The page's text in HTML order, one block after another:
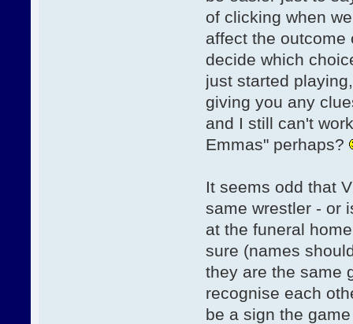
of clicking when
affect the
decide which
just started
giving you any
and I still can't
Emmas" perhaps?
It seems odd that
same wrestler - or
at the funeral
sure (names
they are the same
recognise each
be a sign the